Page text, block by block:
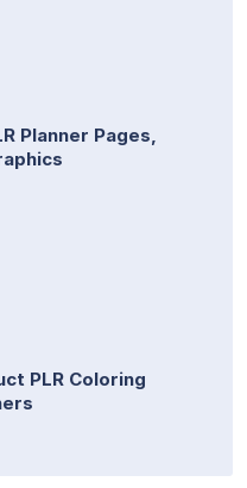
Planner Pages,
PLR Coloring